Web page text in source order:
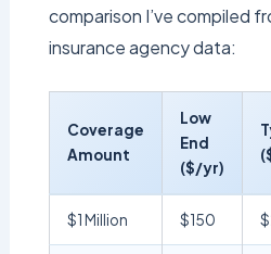
comparison I’ve compiled
insurance agency data:
Coverage
Amount
Low
End
($/yr)
$1 Million $150